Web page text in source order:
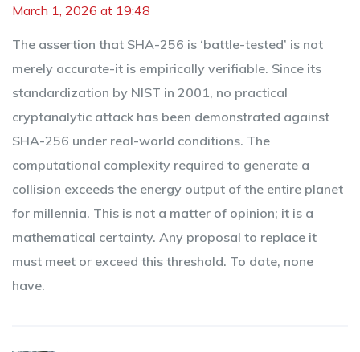
March 1, 2026 at 19:48
The assertion that SHA-256 is ‘battle-tested’ is not
merely accurate-it is empirically verifiable. Since its
standardization by NIST in 2001, no practical
cryptanalytic attack has been demonstrated against
SHA-256 under real-world conditions. The
computational complexity required to generate a
collision exceeds the energy output of the entire planet
for millennia. This is not a matter of opinion; it is a
mathematical certainty. Any proposal to replace it
must meet or exceed this threshold. To date, none
have.